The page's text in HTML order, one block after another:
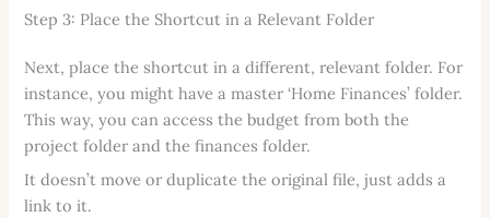
Step 3: Place the Shortcut in a Relevant Folder
Next, place the shortcut in a different, relevant folder. For
instance, you might have a master ‘Home Finances’ folder.
This way, you can access the budget from both the
project folder and the finances folder.
It doesn’t move or duplicate the original file, just adds a
link to it.